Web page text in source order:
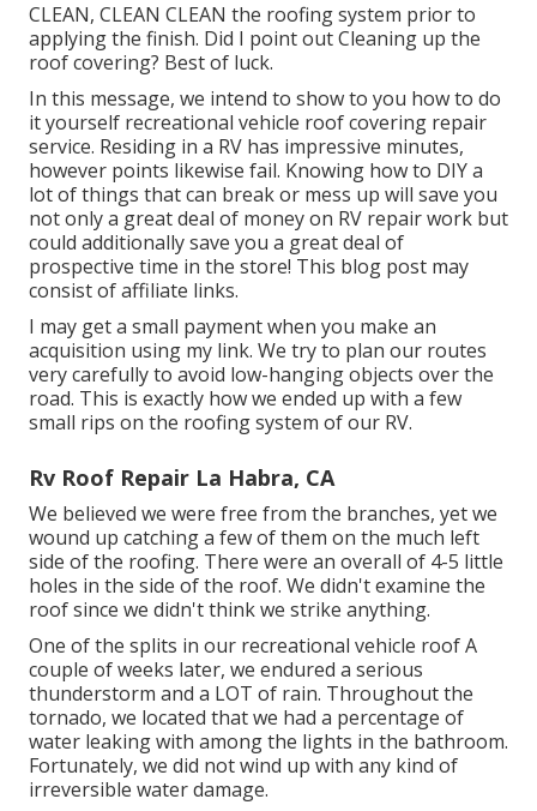
CLEAN, CLEAN CLEAN the roofing system prior to
applying the finish. Did I point out Cleaning up the
roof covering? Best of luck.
In this message, we intend to show to you how to do
it yourself recreational vehicle roof covering repair
service. Residing in a RV has impressive minutes,
however points likewise fail. Knowing how to DIY a
lot of things that can break or mess up will save you
not only a great deal of money on RV repair work but
could additionally save you a great deal of
prospective time in the store! This blog post may
consist of affiliate links.
I may get a small payment when you make an
acquisition using my link. We try to plan our routes
very carefully to avoid low-hanging objects over the
road. This is exactly how we ended up with a few
small rips on the roofing system of our RV.
Rv Roof Repair La Habra, CA
We believed we were free from the branches, yet we
wound up catching a few of them on the much left
side of the roofing. There were an overall of 4-5 little
holes in the side of the roof. We didn't examine the
roof since we didn't think we strike anything.
One of the splits in our recreational vehicle roof A
couple of weeks later, we endured a serious
thunderstorm and a LOT of rain. Throughout the
tornado, we located that we had a percentage of
water leaking with among the lights in the bathroom.
Fortunately, we did not wind up with any kind of
irreversible water damage.